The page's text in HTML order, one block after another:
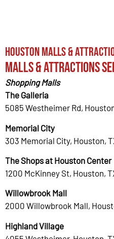
Houston Malls &
Malls & Attractions
Shopping Malls
The Galleria
5085 Westheimer Rd,
Memorial City
303 Memorial City, Houston,
The Shops at Houston Center
1200 McKinney St, Houston,
Willowbrook Mall
2000 Willowbrook Mall,
Highland Village